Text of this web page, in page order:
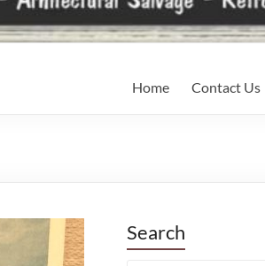
Home Contact Us
Search